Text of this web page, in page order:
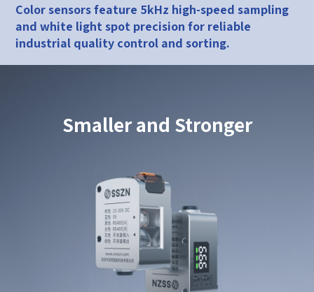
Color sensors feature 5kHz high-speed sampling
and white light spot precision for reliable
industrial quality control and sorting.
Smaller and Stronger